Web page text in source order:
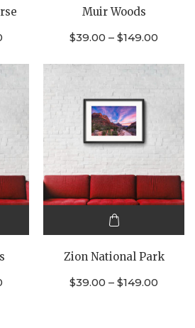
multiple
options
may be
chosen
on the
product
page
Muir Woods
$39.00 – $149.00
multiple
Zion National Park
$39.00 – $149.00